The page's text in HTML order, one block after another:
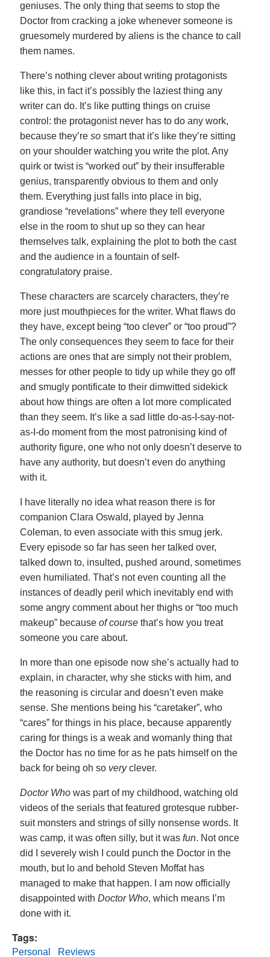
geniuses. The only thing that seems to stop the
Doctor from cracking a joke whenever someone is
gruesomely murdered by aliens is the chance to call
them names.
There’s nothing clever about writing protagonists
like this, in fact it’s possibly the laziest thing any
writer can do. It’s like putting things on cruise
control: the protagonist never has to do any work,
because they’re sosmart that it’s like they’re sitting
on your shoulder watching you write the plot. Any
quirk or twist is “worked out” by their insufferable
genius, transparently obvious to them and only
them. Everything just falls into place in big,
grandiose “revelations” where they tell everyone
else in the room to shut up so they can hear
themselves talk, explaining the plot to both the cast
and the audience in a fountain of self-
congratulatory praise.
These characters are scarcely characters, they’re
more just mouthpieces for the writer. What flaws do
they have, except being “too clever” or “too proud”?
The only consequences they seem to face for their
actions are ones that are simply not their problem,
messes for other people to tidy up while they go off
and smugly pontificate to their dimwitted sidekick
about how things are often a lot more complicated
than they seem. It’s like a sad little do-as-I-say-not-
as-I-do moment from the most patronising kind of
authority figure, one who not only doesn’t deserve to
have any authority, but doesn’t even do anything
with it.
I have literally no idea what reason there is for
companion Clara Oswald, played by Jenna
Coleman, to even associate with this smug jerk.
Every episode so far has seen her talked over,
talked down to, insulted, pushed around, sometimes
even humiliated. That’s not even counting all the
instances of deadly peril which inevitably end with
some angry comment about her thighs or “too much
makeup” because of coursethat’s how you treat
someone you care about.
In more than one episode now she’s actually had to
explain, in character, why she sticks with him, and
the reasoning is circular and doesn’t even make
sense. She mentions being his “caretaker”, who
“cares” for things in his place, because apparently
caring for things is a weak and womanly thing that
the Doctor has no time for as he pats himself on the
back for being oh so veryclever.
Doctor Whowas part of my childhood, watching old
videos of the serials that featured grotesque rubber-
suit monsters and strings of silly nonsense words. It
was camp, it was often silly, but it was fun. Not once
did I severely wish I could punch the Doctor in the
mouth, but lo and behold Steven Moffat has
managed to make that happen. I am now officially
disappointed with Doctor Who, which means I’m
done with it.
Tags:
Personal Reviews